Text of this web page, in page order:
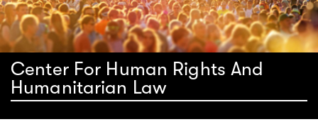
Center For Human Rights And
Humanitarian Law